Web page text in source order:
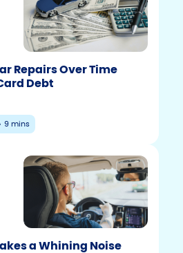
Repairs Over Time
Debt
9 mins
a Whining Noise